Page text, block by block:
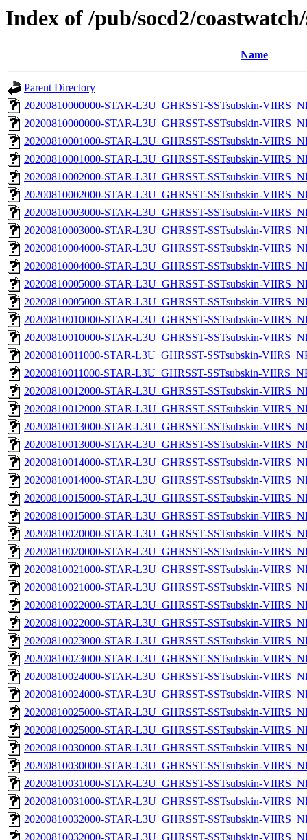
Index of /pub/socd2/
Name
Parent Directory
20200810000000-STAR-L3U_GHRSST-SSTsubskin-
20200810000000-STAR-L3U_GHRSST-SSTsubskin-
20200810001000-STAR-L3U_GHRSST-SSTsubskin-
20200810001000-STAR-L3U_GHRSST-SSTsubskin-
20200810002000-STAR-L3U_GHRSST-SSTsubskin-
20200810002000-STAR-L3U_GHRSST-SSTsubskin-
20200810003000-STAR-L3U_GHRSST-SSTsubskin-
20200810003000-STAR-L3U_GHRSST-SSTsubskin-
20200810004000-STAR-L3U_GHRSST-SSTsubskin-
20200810004000-STAR-L3U_GHRSST-SSTsubskin-
20200810005000-STAR-L3U_GHRSST-SSTsubskin-
20200810005000-STAR-L3U_GHRSST-SSTsubskin-
20200810010000-STAR-L3U_GHRSST-SSTsubskin-
20200810010000-STAR-L3U_GHRSST-SSTsubskin-
20200810011000-STAR-L3U_GHRSST-SSTsubskin-
20200810011000-STAR-L3U_GHRSST-SSTsubskin-
20200810012000-STAR-L3U_GHRSST-SSTsubskin-
20200810012000-STAR-L3U_GHRSST-SSTsubskin-
20200810013000-STAR-L3U_GHRSST-SSTsubskin-
20200810013000-STAR-L3U_GHRSST-SSTsubskin-
20200810014000-STAR-L3U_GHRSST-SSTsubskin-
20200810014000-STAR-L3U_GHRSST-SSTsubskin-
20200810015000-STAR-L3U_GHRSST-SSTsubskin-
20200810015000-STAR-L3U_GHRSST-SSTsubskin-
20200810020000-STAR-L3U_GHRSST-SSTsubskin-
20200810020000-STAR-L3U_GHRSST-SSTsubskin-
20200810021000-STAR-L3U_GHRSST-SSTsubskin-
20200810021000-STAR-L3U_GHRSST-SSTsubskin-
20200810022000-STAR-L3U_GHRSST-SSTsubskin-
20200810022000-STAR-L3U_GHRSST-SSTsubskin-
20200810023000-STAR-L3U_GHRSST-SSTsubskin-
20200810023000-STAR-L3U_GHRSST-SSTsubskin-
20200810024000-STAR-L3U_GHRSST-SSTsubskin-
20200810024000-STAR-L3U_GHRSST-SSTsubskin-
20200810025000-STAR-L3U_GHRSST-SSTsubskin-
20200810025000-STAR-L3U_GHRSST-SSTsubskin-
20200810030000-STAR-L3U_GHRSST-SSTsubskin-
20200810030000-STAR-L3U_GHRSST-SSTsubskin-
20200810031000-STAR-L3U_GHRSST-SSTsubskin-
20200810031000-STAR-L3U_GHRSST-SSTsubskin-
20200810032000-STAR-L3U_GHRSST-SSTsubskin-
20200810032000-STAR-L3U_GHRSST-SSTsubskin-